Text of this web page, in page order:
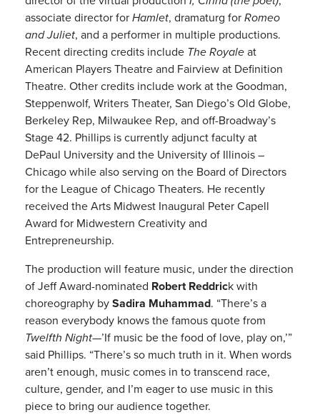
associate director forHamlet, dramaturg forRomeo
and Juliet, and a performer in multiple productions.
Recent directing credits include The Royaleat
American Players Theatre and Fairview at Definition
Theatre. Other credits include work at the Goodman,
Steppenwolf, Writers Theater, San Diego’s Old Globe,
Berkeley Rep, Milwaukee Rep, and off-Broadway’s
Stage 42. Phillips is currently adjunct faculty at
DePaul University and the University of Illinois –
Chicago while also serving on the Board of Directors
for the League of Chicago Theaters. He recently
received the Arts Midwest Inaugural Peter Capell
Award for Midwestern Creativity and
Entrepreneurship.
The production will feature music, under the direction
of Jeff Award-nominated Robert Reddrick with
choreography bySadira Muhammad. “There’s a
reason everybody knows the famous quote from
Twelfth Night—’If music be the food of love, play on,’”
said Phillips. “There’s so much truth in it. When words
aren’t enough, music comes in to transcend race,
culture, gender, and I’m eager to use music in this
piece to bring our audience together.